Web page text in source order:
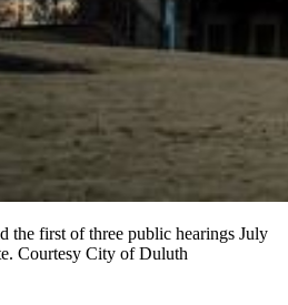
the first of three public hearings July
Courtesy City of Duluth